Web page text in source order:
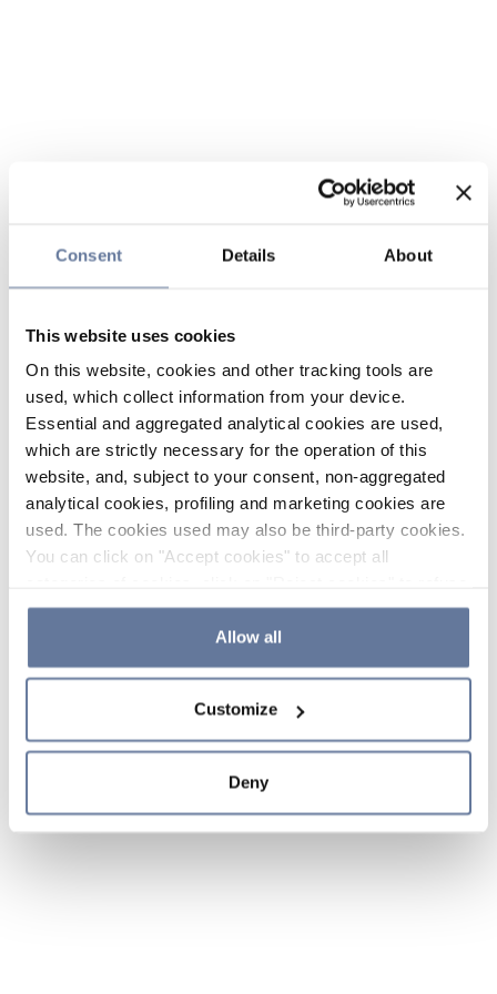
Consent Details About
This website uses cookies
On this website, cookies and other tracking tools are
used, which collect information from your device.
Essential and aggregated analytical cookies are used,
which are strictly necessary for the operation of this
website, and, subject to your consent, non-aggregated
analytical cookies, profiling and marketing cookies are
used. The cookies used may also be third-party cookies.
You can click on "Accept cookies" to accept all
the use of cookies or decide which cookies to accept by
clicking on "Cookie settings". If you refuse cookies or
simply close this banner or continue browsing, only
Cookie Policy and
sections.
Allow all
Customize
Deny